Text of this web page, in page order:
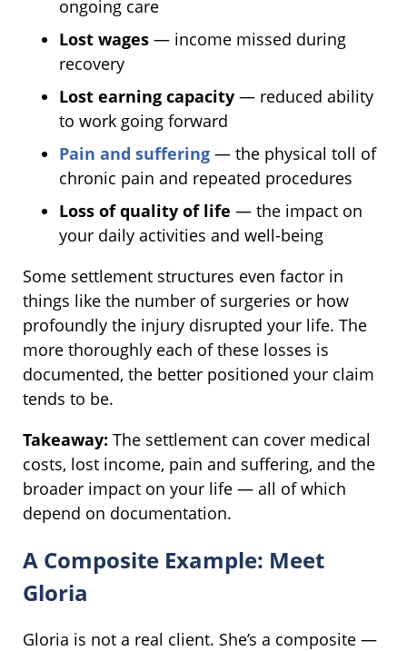
ongoing care
Lost wages — income missed during
recovery
Lost earning capacity — reduced ability
to work going forward
Pain and suffering — the physical toll of
chronic pain and repeated procedures
Loss of quality of life — the impact on
your daily activities and well-being
Some settlement structures even factor in
things like the number of surgeries or how
profoundly the injury disrupted your life. The
more thoroughly each of these losses is
documented, the better positioned your claim
tends to be.
Takeaway: The settlement can cover medical
costs, lost income, pain and suffering, and the
broader impact on your life — all of which
depend on documentation.
A Composite Example: Meet
Gloria
Gloria is not a real client. She’s a composite —